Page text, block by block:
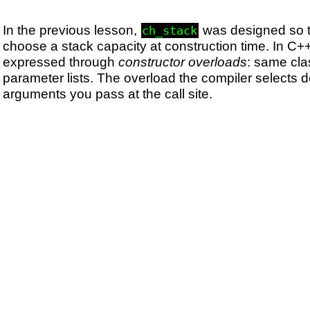
In the previous lesson, ch_stack was designed so
choose a stack capacity at construction time. In
expressed through constructor overloads: same
parameter lists. The overload the compiler selects
arguments you pass at the call site.